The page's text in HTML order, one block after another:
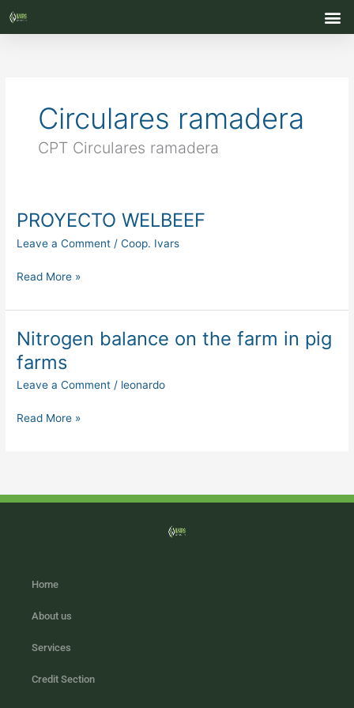
Circulares ramadera
CPT Circulares ramadera
PROYECTO WELBEEF
Leave a Comment /Coop. Ivars
PROYECTO
Read More »
Nitrogen balance on the farm in pig
farms
Leave a Comment / leonardo
Nitrogen
balance
on
the
in
Read More »
Home
About us
Services
Credit Section